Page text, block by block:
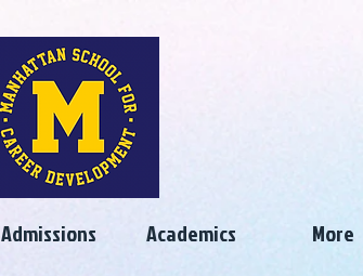
Admissions Academics More